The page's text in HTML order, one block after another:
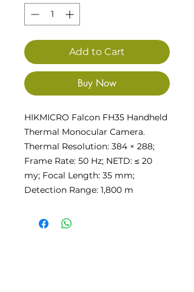
Add to Cart
Buy Now
HIKMICRO Falcon FH35 Handheld
Thermal Monocular Camera.
Thermal Resolution: 384 × 288;
Frame Rate: 50 Hz; NETD: ≤ 20
my; Focal Length: 35 mm;
Detection Range: 1,800 m